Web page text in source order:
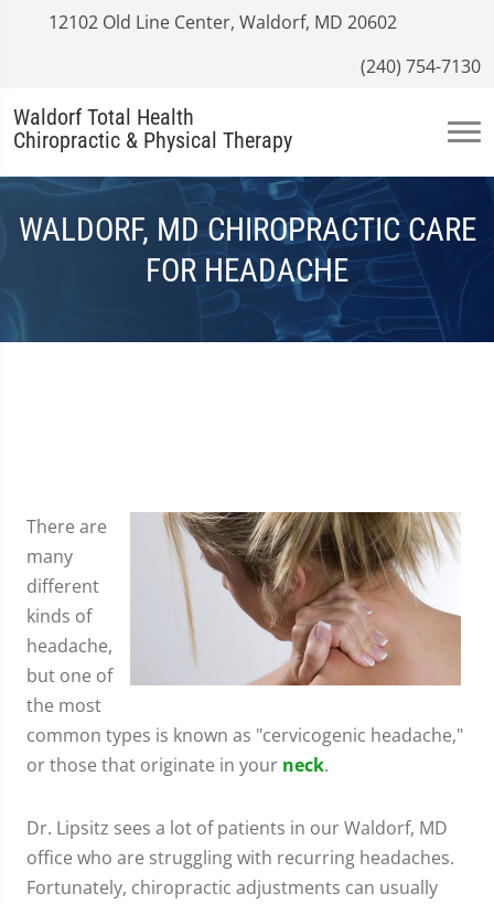
12102 Old Line Center, Waldorf, MD 20602
(240) 754-7130
Waldorf Total Health
Chiropractic & Physical Therapy
WALDORF, MD CHIROPRACTIC CARE
FOR HEADACHE
There are
many
different
kinds of
headache,
but one of
the most
common types is known as "cervicogenic headache,"
or those that originate in your neck.
Dr. Lipsitz sees a lot of patients in our Waldorf, MD
office who are struggling with recurring headaches.
Fortunately, chiropractic adjustments can usually